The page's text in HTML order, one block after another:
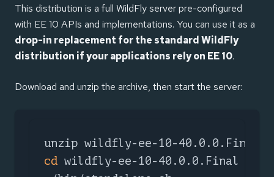
This distribution is a full WildFly server pre-configured
with EE 10 APIs and implementations. You can use it as a
drop-in replacement for the standard WildFly
distribution if your applications rely on EE 10.
Download and unzip the archive, then start the server:
cd wildfly-ee-10-40.0.0.Final